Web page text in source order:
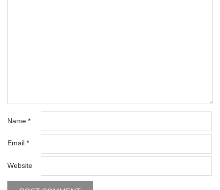
Name *
Email *
Website